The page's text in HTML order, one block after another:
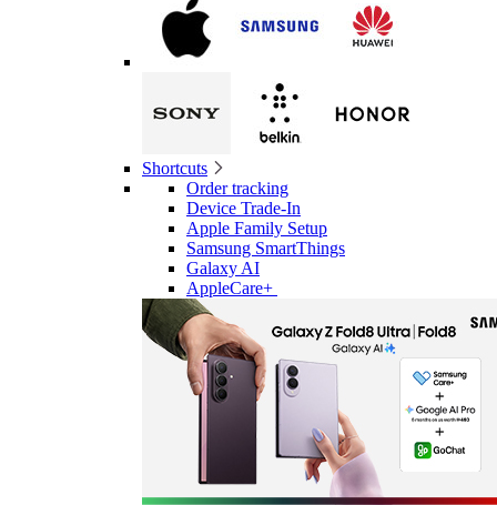
Shortcuts
Order tracking
Device Trade-In
Apple Family Setup
Samsung SmartThings
Galaxy AI
AppleCare+